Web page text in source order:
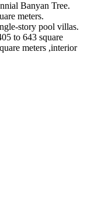
Banyan Tree.
meters.
story pool villas.
to 643 square
meters ,interior